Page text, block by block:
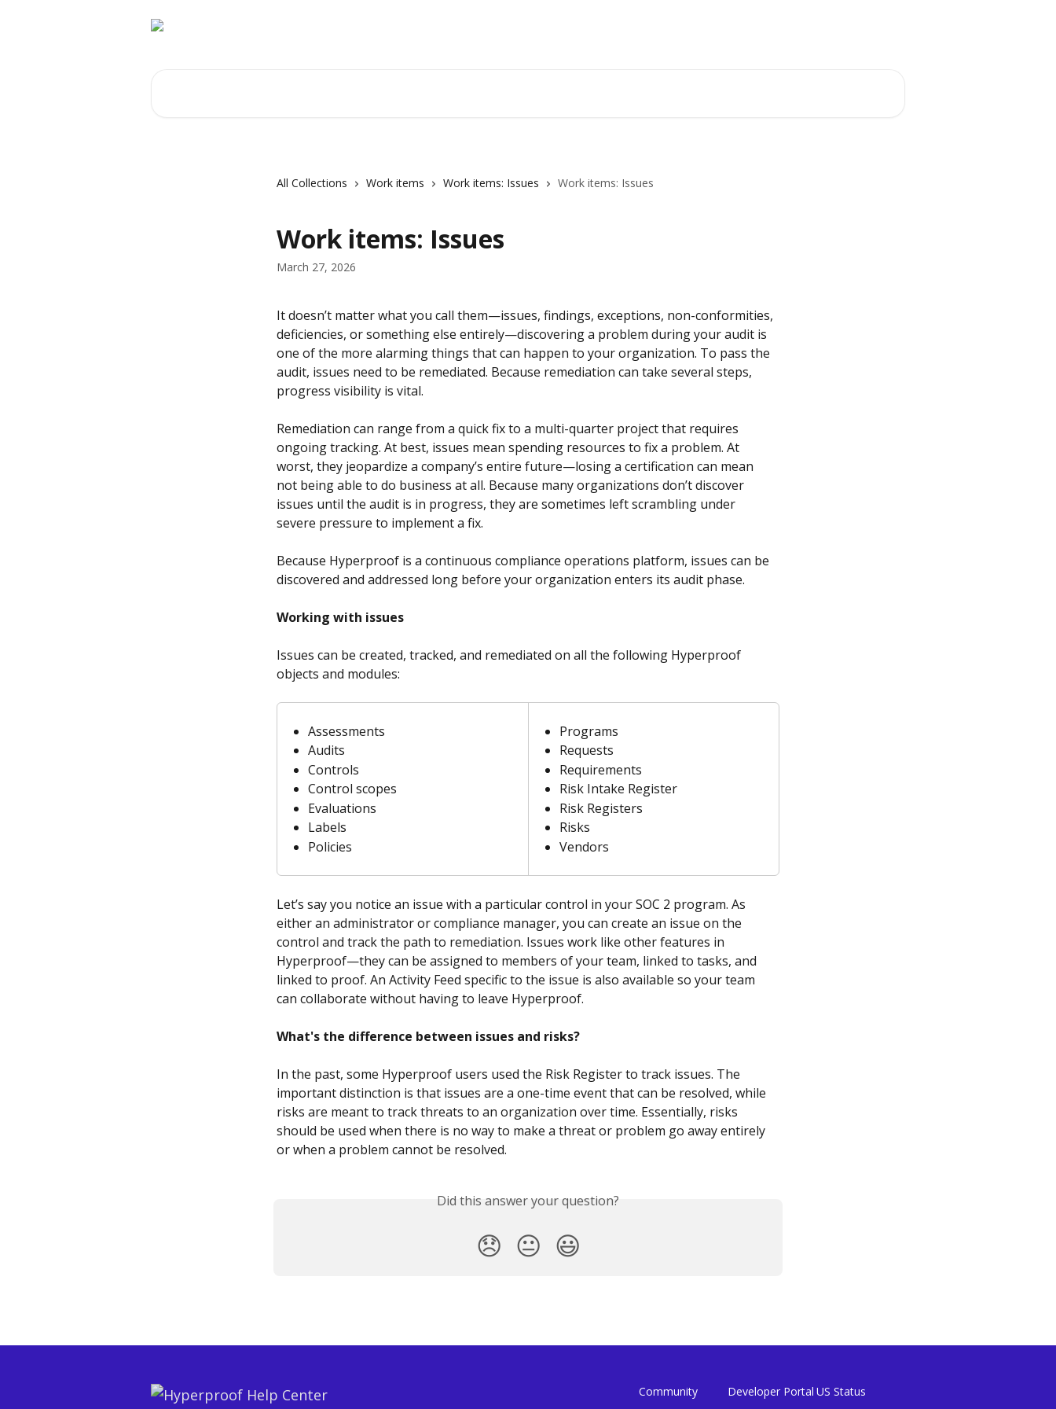
All Collections Work items Work items: Issues Work items: Issues
Work items: Issues
March 27, 2026
It doesn’t matter what you call them—issues, findings, exceptions, non-conformities,
deficiencies, or something else entirely—discovering a problem during your audit is
one of the more alarming things that can happen to your organization. To pass the
audit, issues need to be remediated. Because remediation can take several steps,
progress visibility is vital.
Remediation can range from a quick fix to a multi-quarter project that requires
ongoing tracking. At best, issues mean spending resources to fix a problem. At
worst, they jeopardize a company’s entire future—losing a certification can mean
not being able to do business at all. Because many organizations don’t discover
issues until the audit is in progress, they are sometimes left scrambling under
severe pressure to implement a fix.
Because Hyperproof is a continuous compliance operations platform, issues can be
discovered and addressed long before your organization enters its audit phase.
Working with issues
Issues can be created, tracked, and remediated on all the following Hyperproof
objects and modules:
Assessments
Audits
Controls
Control scopes
Evaluations
Labels
Policies
Programs
Requests
Requirements
Risk Intake Register
Risk Registers
Risks
Vendors
Let’s say you notice an issue with a particular control in your SOC 2 program. As
either an administrator or compliance manager, you can create an issue on the
control and track the path to remediation. Issues work like other features in
Hyperproof—they can be assigned to members of your team, linked to tasks, and
linked to proof. An Activity Feed specific to the issue is also available so your team
can collaborate without having to leave Hyperproof.
What's the difference between issues and risks?
In the past, some Hyperproof users used the Risk Register to track issues. The
important distinction is that issues are a one-time event that can be resolved, while
risks are meant to track threats to an organization over time. Essentially, risks
should be used when there is no way to make a threat or problem go away entirely
or when a problem cannot be resolved.
Did this answer your question?
😞 😐 😃
Community Developer Portal US Status